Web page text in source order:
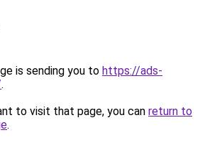
is sending you to https://ads-
.
to visit that page, you can return to
.